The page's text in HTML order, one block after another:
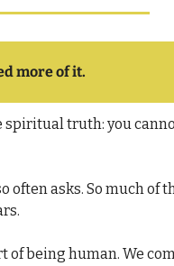
more of it.
spiritual truth: you
often asks. So much of
of being human. We